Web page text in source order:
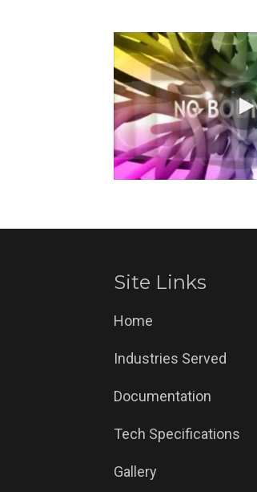
Site Links
Home
Industries Served
Documentation
Tech Specifications
Gallery